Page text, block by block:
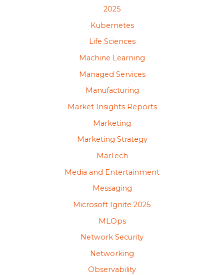
2025
Kubernetes
Life Sciences
Machine Learning
Managed Services
Manufacturing
Market Insights Reports
Marketing
Marketing Strategy
MarTech
Media and Entertainment
Messaging
Microsoft Ignite 2025
MLOps
Network Security
Networking
Observability